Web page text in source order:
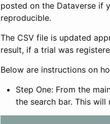
posted on the Dataverse if
reproducible.
The CSV file is updated
result, if a trial was
Below are instructions on
Step One: From the
the search bar. This will